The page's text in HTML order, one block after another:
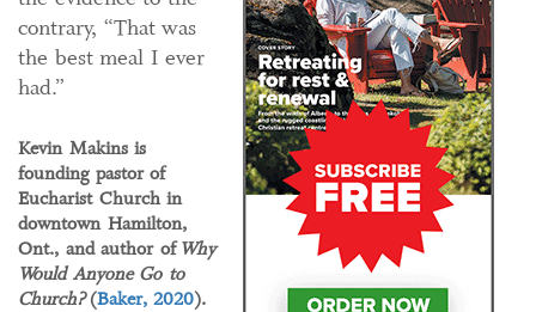
contrary, “That was
the best meal I ever
had.”
Kevin Makins is
founding pastor of
Eucharist Church in
downtown Hamilton,
Ont., and author ofWhy
Would Anyone Go to
Church?(Baker, 2020).